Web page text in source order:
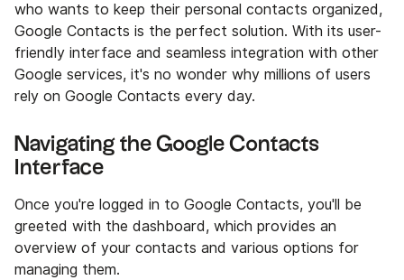
who wants to keep their personal contacts organized,
Google Contacts is the perfect solution. With its user-
friendly interface and seamless integration with other
Google services, it's no wonder why millions of users
rely on Google Contacts every day.
Navigating the Google Contacts
Interface
Once you're logged in to Google Contacts, you'll be
greeted with the dashboard, which provides an
overview of your contacts and various options for
managing them.